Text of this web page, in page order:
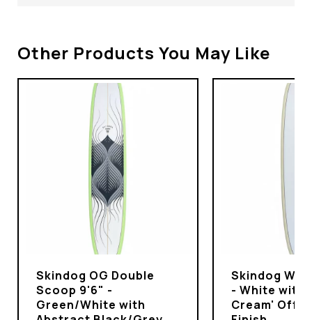
Other Products You May Like
Skindog OG Double
Scoop 9'6" -
Green/White with
Skindog
- White with
Cream' Off-